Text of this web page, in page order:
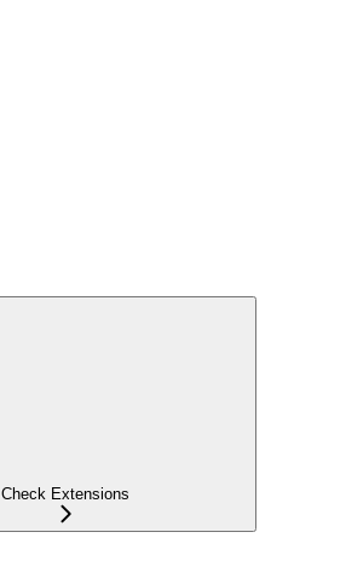
Check Extensions